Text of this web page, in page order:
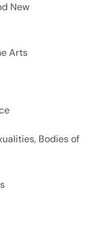
New
Arts
Bodies of